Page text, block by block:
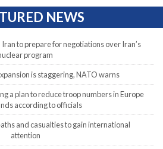
NEWS
Iran to prepare for negotiations over Iran’s
program
is staggering, NATO warns
a plan to reduce troop numbers in Europe
according to officials
and casualties to gain international
attention